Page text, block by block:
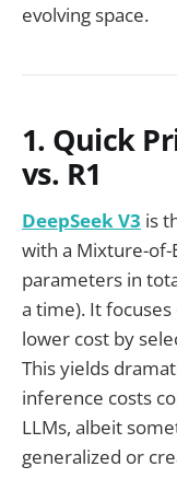
evolving space.
1. Quick
vs. R1
DeepSeek V3 is
with a Mixture-of-
parameters in
a time). It
lower cost by
This yields
inference costs
LLMs, albeit
generalized or